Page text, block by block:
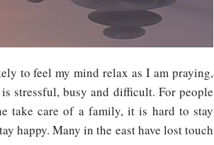
to feel my mind relax as I am praying,
stressful, busy and difficult. For people
take care of a family, it is hard to stay
happy. Many in the east have lost touch